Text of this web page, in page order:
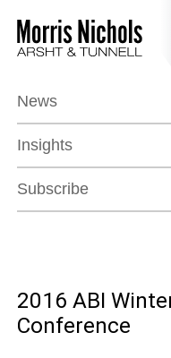
MainMain
News
Insights
Subscribe
2016 ABI
Conference
Jump to